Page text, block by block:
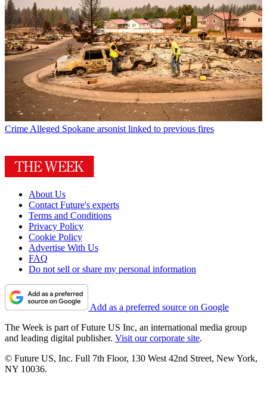
CrimeAlleged Spokane arsonist linked to previous fires
About Us
Contact Future's experts
Terms and Conditions
Privacy Policy
Cookie Policy
Advertise With Us
FAQ
Do not sell or share my personal information
Add as a preferred source on Google
The Week is part of Future US Inc, an international media group
and leading digital publisher. Visit our corporate site.
© Future US, Inc. Full 7th Floor, 130 West 42nd Street, New York,
NY 10036.